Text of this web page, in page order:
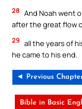
28 And Noah went
after the great flow
29 all the years of
he came to his end.
◄ Previous
Bible in Basic